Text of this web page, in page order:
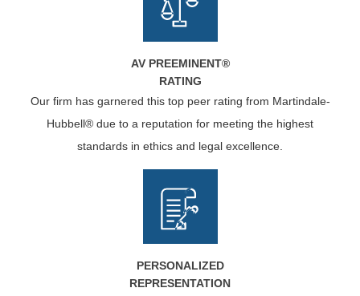
AV PREEMINENT®
RATING
Our firm has garnered this top peer rating from Martindale-
Hubbell® due to a reputation for meeting the highest
standards in ethics and legal excellence.
PERSONALIZED
REPRESENTATION